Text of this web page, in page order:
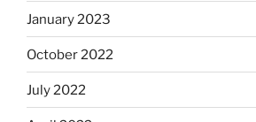
January 2023
October 2022
July 2022